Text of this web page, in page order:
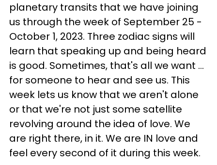
planetary transits that we have joining
us through the week of September 25 -
October 1, 2023. Three zodiac signs will
learn that speaking up and being heard
is good. Sometimes, that's all we want ...
for someone to hear and see us. This
week lets us know that we aren't alone
or that we're not just some satellite
revolving around the idea of love. We
are right there, in it. We are IN love and
feel every second of it during this week.